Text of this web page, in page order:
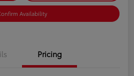
Availability
Pricing